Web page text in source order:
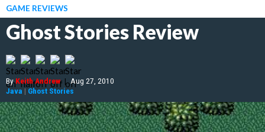
GAME REVIEWS
Ghost Stories Review
ByKeith Andrew | Aug 27, 2010
Java | Ghost Stories